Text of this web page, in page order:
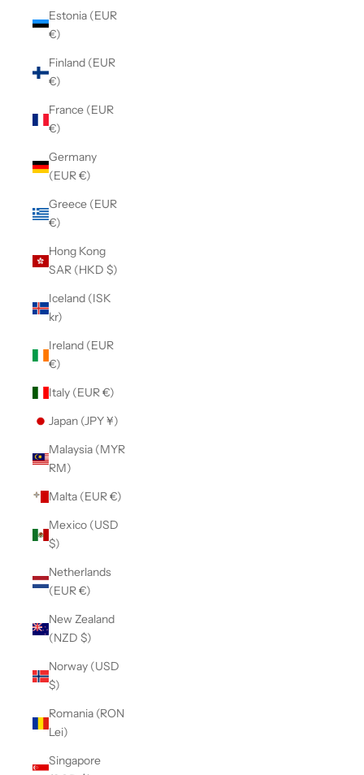
Estonia (EUR
€)
Finland (EUR
€)
France (EUR
€)
Germany
(EUR €)
Greece (EUR
€)
Hong Kong
SAR (HKD $)
Iceland (ISK
kr)
Ireland (EUR
€)
Italy (EUR €)
Japan (JPY ¥)
Malaysia (MYR
RM)
Malta (EUR €)
Mexico (USD
$)
Netherlands
(EUR €)
New Zealand
(NZD $)
Norway (USD
$)
Romania (RON
Lei)
Singapore